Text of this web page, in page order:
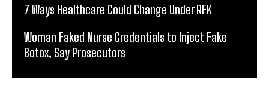
7 Ways Healthcare Could Change Under RFK
Woman Faked Nurse Credentials to Inject Fake
Botox, Say Prosecutors